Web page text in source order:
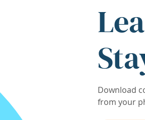
Download
from your